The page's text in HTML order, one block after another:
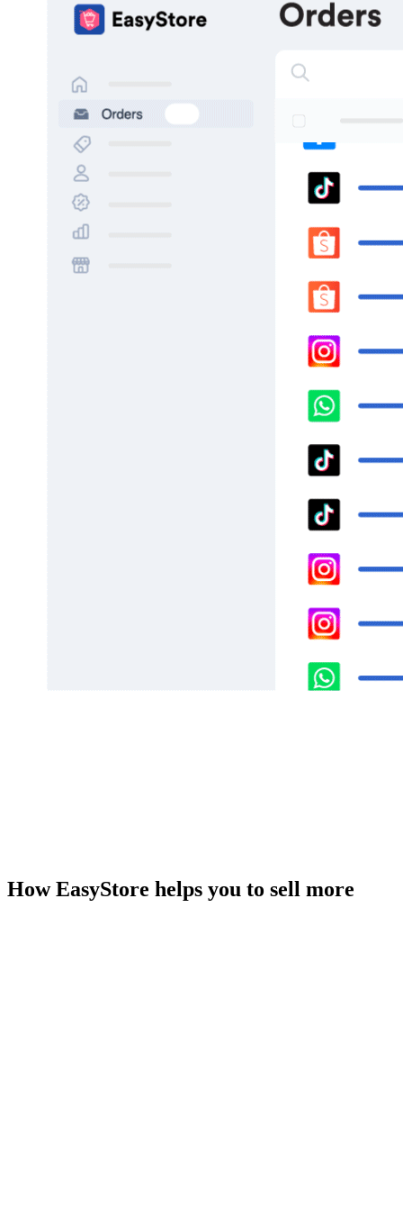
How EasyStore helps you to sell more